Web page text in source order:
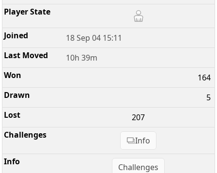
18 Sep 04 15:11
10h 39m
164
5
207
Info
Challenges